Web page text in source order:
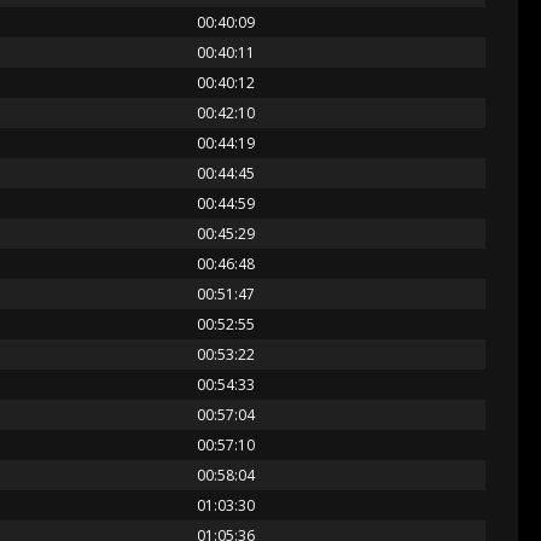
00:40:09
00:40:11
00:40:12
00:42:10
00:44:19
00:44:45
00:44:59
00:45:29
00:46:48
00:51:47
00:52:55
00:53:22
00:54:33
00:57:04
00:57:10
00:58:04
01:03:30
01:05:36